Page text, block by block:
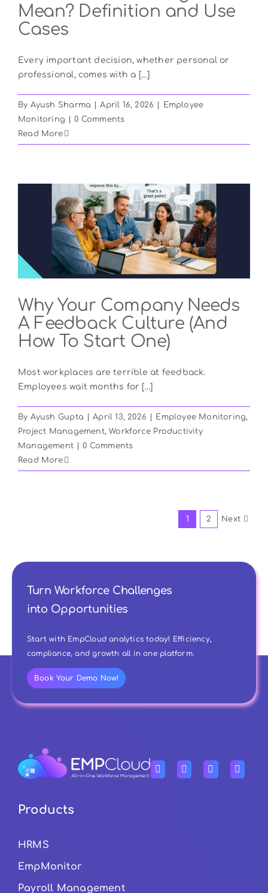
Mean? Definition and Use
Cases
Every important decision, whether personal or
professional, comes with a [...]
By Ayush Sharma April 16, 2026
Employee
Monitoring
0 Comments
Read More
Why Your Company Needs
A Feedback Culture (And
How To Start One)
Most workplaces are terrible at feedback.
Employees wait months for [...]
By Ayush Gupta April 13, 2026 Employee Monitoring,
Project Management,Workforce Productivity
Management
0 Comments
Read More
1 2 Next
Turn Workforce Challenges
into Opportunities
Start with EmpCloud analytics today! Efficiency,
compliance, and growth all in one platform.
Book Your Demo Now!
Products
HRMS
EmpMonitor
Payroll Management